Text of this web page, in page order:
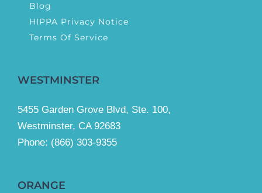
Blog
HIPPA Privacy Notice
Terms Of Service
WESTMINSTER
5455 Garden Grove Blvd, Ste. 100,
Westminster, CA 92683
Phone: (866) 303-9355
ORANGE